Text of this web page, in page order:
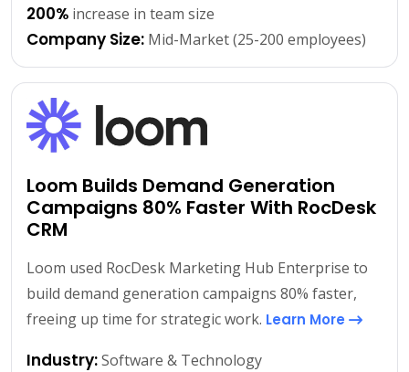
200% increase in team size
Company Size: Mid-Market (25-200 employees)
Loom Builds Demand Generation
Campaigns 80% Faster With RocDesk
CRM
Loom used RocDesk Marketing Hub Enterprise to
build demand generation campaigns 80% faster,
freeing up time for strategic work. Learn More
Industry:Software & Technology